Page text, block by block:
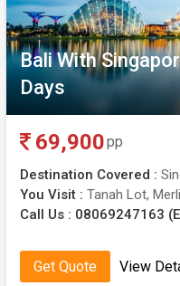
Bali With
Days
69,900pp
Destination Covered :
You Visit : Tanah Lot,
Call Us : 08069247163
Get Quote View